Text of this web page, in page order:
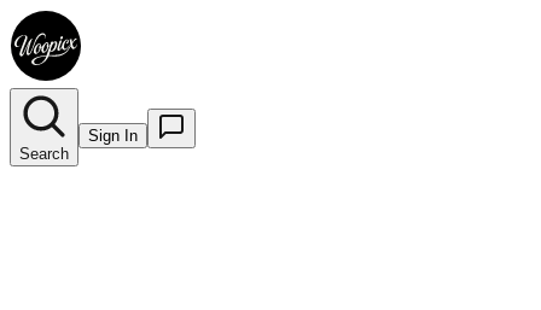
Search
Sign In